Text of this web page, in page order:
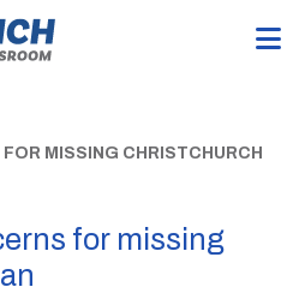
MISSING CHRISTCHURCH
for missing